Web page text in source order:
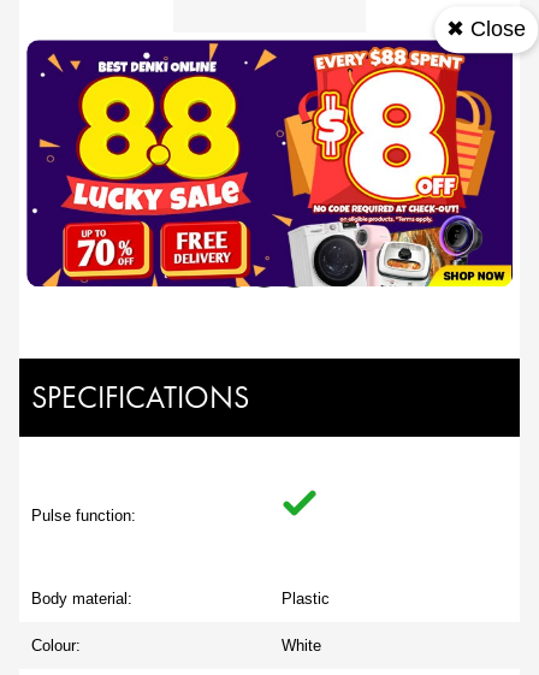
450W Power
Features an efficient 450W motor with 5 adjustable
speeds and a turbo function.
SPECIFICATIONS
Pulse function:
Body material: Plastic
Colour: White
✖ Close